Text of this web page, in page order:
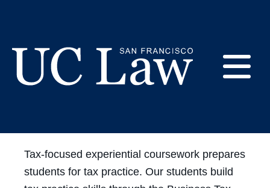
Francisco
(Formerly
Experiential
Opportunities - Tax
Tax-focused experiential coursework prepares
students for tax practice. Our students build